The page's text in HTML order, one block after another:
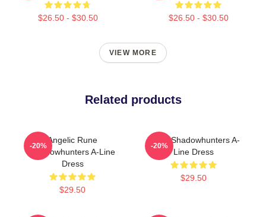
$26.50 - $30.50 $26.50 - $30.50
VIEW MORE
Related products
Angelic Rune
Shadowhunters A-Line
Dress
$29.50
-20%
Xmas Shadowhunters A-
Line Dress
$29.50
-20%